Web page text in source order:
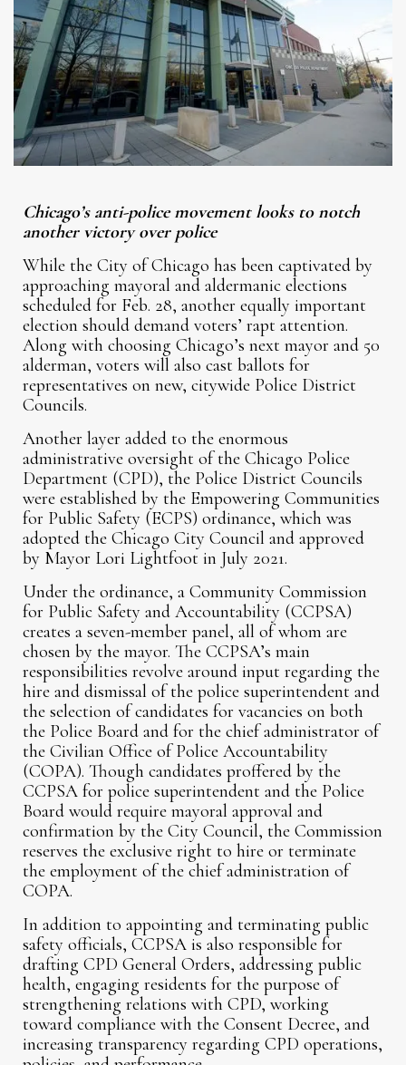
Chicago’s anti-police movement looks to notch
another victory over police
While the City of Chicago has been captivated by
approaching mayoral and aldermanic elections
scheduled for Feb. 28, another equally important
election should demand voters’ rapt attention.
Along with choosing Chicago’s next mayor and 50
alderman, voters will also cast ballots for
representatives on new, citywide Police District
Councils.
Another layer added to the enormous
administrative oversight of the Chicago Police
Department (CPD), the Police District Councils
were established by the Empowering Communities
for Public Safety (ECPS) ordinance, which was
adopted the Chicago City Council and approved
by Mayor Lori Lightfoot in July 2021.
Under the ordinance, a Community Commission
for Public Safety and Accountability (CCPSA)
creates a seven-member panel, all of whom are
chosen by the mayor. The CCPSA’s main
responsibilities revolve around input regarding the
hire and dismissal of the police superintendent and
the selection of candidates for vacancies on both
the Police Board and for the chief administrator of
the Civilian Office of Police Accountability
(COPA). Though candidates proffered by the
CCPSA for police superintendent and the Police
Board would require mayoral approval and
confirmation by the City Council, the Commission
reserves the exclusive right to hire or terminate
the employment of the chief administration of
COPA.
In addition to appointing and terminating public
safety officials, CCPSA is also responsible for
drafting CPD General Orders, addressing public
health, engaging residents for the purpose of
strengthening relations with CPD, working
toward compliance with the Consent Decree, and
increasing transparency regarding CPD operations,